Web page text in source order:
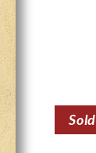
Sold